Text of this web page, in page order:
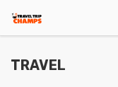
TRAVEL